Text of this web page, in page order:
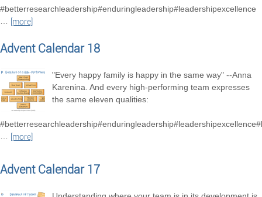
#betterresearchleadership#enduringleadership#leadershipexcellence
…
[more]
Advent Calendar 18
"Every happy family is happy in the same way" --Anna
Karenina. And every high-performing team expresses
the same eleven qualities:
…
[more]
Advent Calendar 17